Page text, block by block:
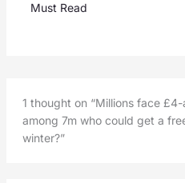
Must Read
1 thought on “Millions face
among 7m who could get a
winter?”